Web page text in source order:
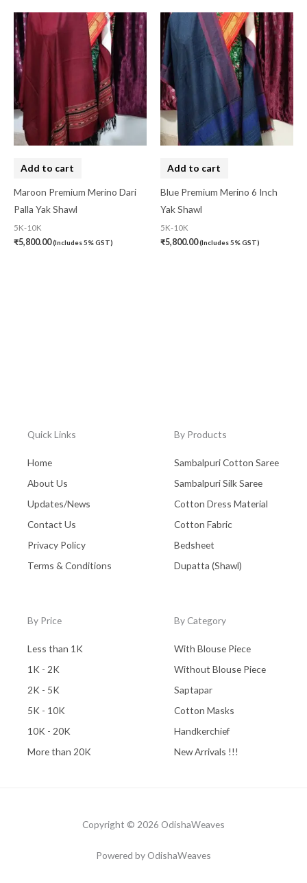
Add to cart
Maroon Premium Merino Dari
Palla Yak Shawl
5K-10K
₹5,800.00(Includes 5% GST)
Add to cart
Blue Premium Merino 6 Inch
Yak Shawl
5K-10K
₹5,800.00(Includes 5% GST)
Quick Links
Home
About Us
Updates/News
Contact Us
Privacy Policy
Terms & Conditions
By Products
Sambalpuri Cotton Saree
Sambalpuri Silk Saree
Cotton Dress Material
Cotton Fabric
Bedsheet
Dupatta (Shawl)
By Price
Less than 1K
1K - 2K
2K - 5K
5K - 10K
10K - 20K
More than 20K
By Category
With Blouse Piece
Without Blouse Piece
Saptapar
Cotton Masks
Handkerchief
New Arrivals !!!
Copyright © 2026 OdishaWeaves
Powered by OdishaWeaves